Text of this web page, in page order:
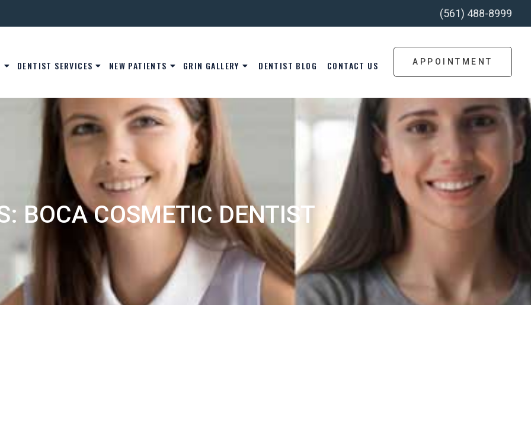
(561) 488-8999
DENTIST SERVICES NEW PATIENTS GRIN GALLERY DENTIST BLOG CONTACT US APPOINTMENT
BOCA COSMETIC DENTIST